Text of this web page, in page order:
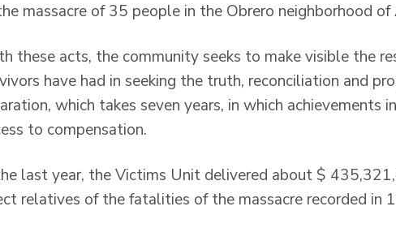
massacre of 35 people in the Obrero neighborhood
these acts, the community seeks to make visible the
have had in seeking the truth, reconciliation and
which takes seven years, in which
to compensation.
last year, the Victims Unit delivered about $
relatives of the fatalities of the massacre recorded in